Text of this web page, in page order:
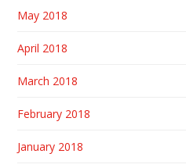
May 2018
April 2018
March 2018
February 2018
January 2018